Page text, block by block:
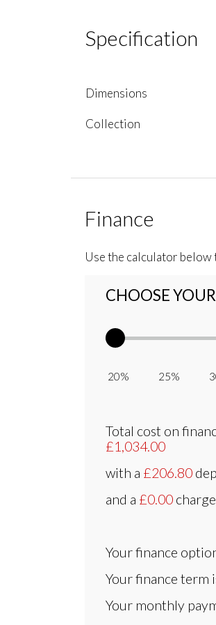
Specification
Dimensions
Collection
Finance
Use the calculator below
CHOOSE
20% 25%
Total cost on
£1,034.00
with a £206.80
and a £0.00
Your finance
Your finance term
Your monthly